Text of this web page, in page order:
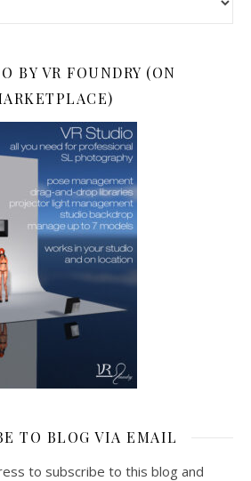
BY VR FOUNDRY (ON
TO BLOG VIA EMAIL
to subscribe to this blog and